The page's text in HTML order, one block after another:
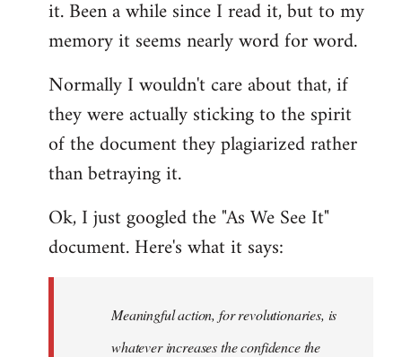
it. Been a while since I read it, but to my
memory it seems nearly word for word.
Normally I wouldn't care about that, if
they were actually sticking to the spirit
of the document they plagiarized rather
than betraying it.
Ok, I just googled the "As We See It"
document. Here's what it says:
Meaningful action, for revolutionaries, is
whatever increases the confidence the